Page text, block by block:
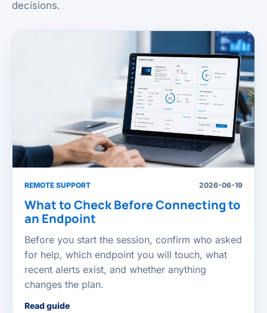
decisions.
REMOTE SUPPORT 2026-06-19
What to Check Before Connecting to
an Endpoint
Before you start the session, confirm who asked
for help, which endpoint you will touch, what
recent alerts exist, and whether anything
changes the plan.
Read guide